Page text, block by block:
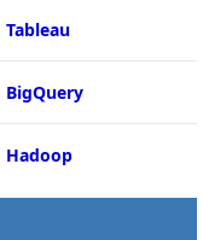
Tableau
BigQuery
Hadoop